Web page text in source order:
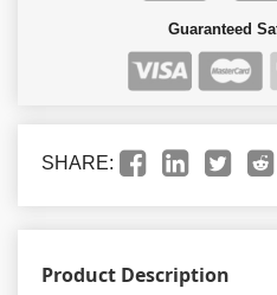
Guaranteed
SHARE:
Product Description